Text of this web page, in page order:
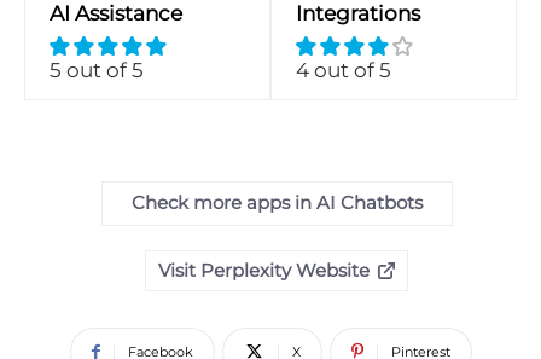
AI Assistance
5 out of 5
Integrations
4 out of 5
Check more apps in AI Chatbots
Visit Perplexity Website
Facebook X Pinterest